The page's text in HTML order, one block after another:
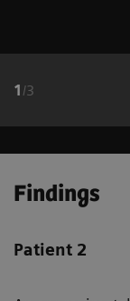
1 /3
Findings
Patient 2